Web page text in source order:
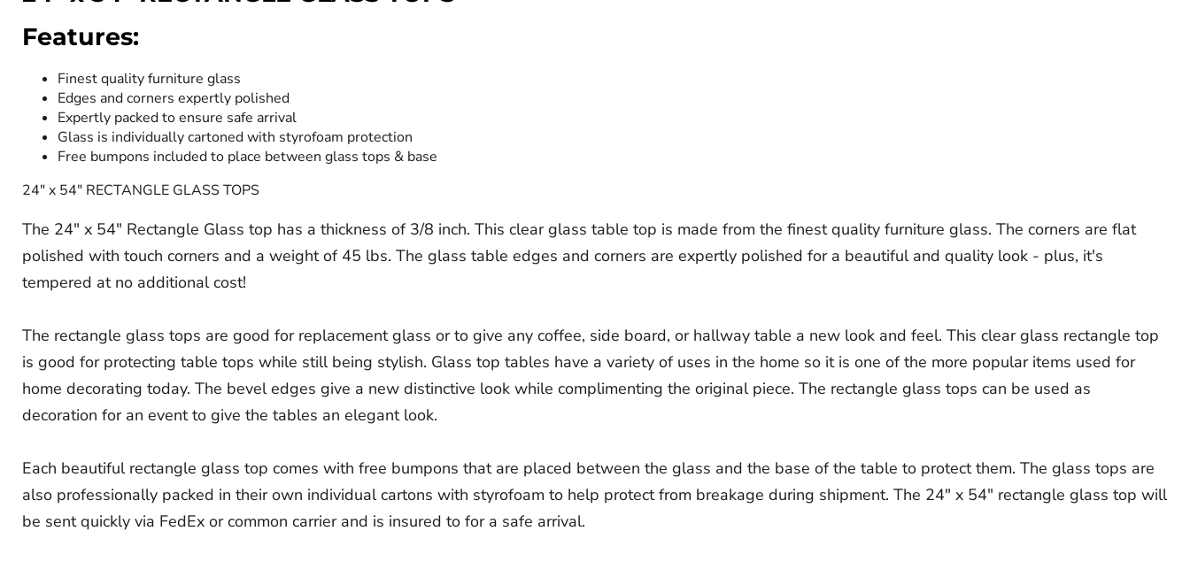
Features:
Finest quality furniture glass
Edges and corners expertly polished
Expertly packed to ensure safe arrival
Glass is individually cartoned with styrofoam protection
Free bumpons included to place between glass tops & base
24" x 54" RECTANGLE GLASS TOPS
The 24" x 54" Rectangle Glass top has a thickness of 3/8 inch. This clear glass table top is made from the finest quality furniture glass. The corners are flat
polished with touch corners and a weight of 45 lbs. The glass table edges and corners are expertly polished for a beautiful and quality look - plus, it's
tempered at no additional cost!
The rectangle glass tops are good for replacement glass or to give any coffee, side board, or hallway table a new look and feel. This clear glass rectangle top
is good for protecting table tops while still being stylish. Glass top tables have a variety of uses in the home so it is one of the more popular items used for
home decorating today. The bevel edges give a new distinctive look while complimenting the original piece. The rectangle glass tops can be used as
decoration for an event to give the tables an elegant look.
Each beautiful rectangle glass top comes with free bumpons that are placed between the glass and the base of the table to protect them. The glass tops are
also professionally packed in their own individual cartons with styrofoam to help protect from breakage during shipment. The 24" x 54" rectangle glass top will
be sent quickly via FedEx or common carrier and is insured to for a safe arrival.